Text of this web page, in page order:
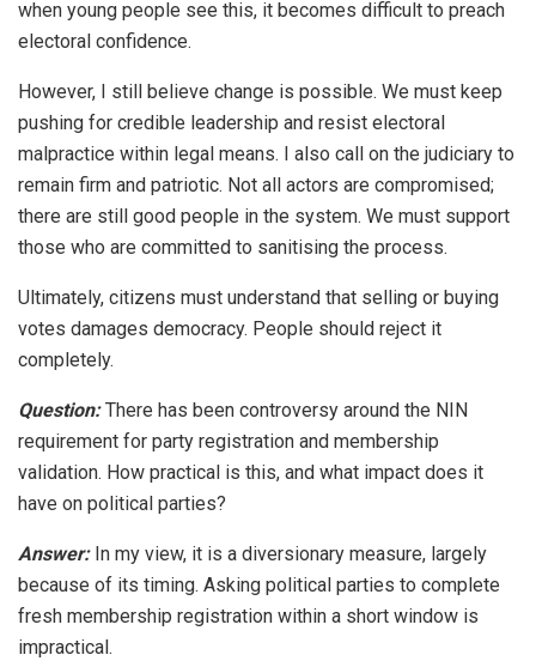
when young people see this, it becomes difficult to preach
electoral confidence.
However, I still believe change is possible. We must keep
pushing for credible leadership and resist electoral
malpractice within legal means. I also call on the judiciary to
remain firm and patriotic. Not all actors are compromised;
there are still good people in the system. We must support
those who are committed to sanitising the process.
Ultimately, citizens must understand that selling or buying
votes damages democracy. People should reject it
completely.
Question:There has been controversy around the NIN
requirement for party registration and membership
validation. How practical is this, and what impact does it
have on political parties?
Answer:In my view, it is a diversionary measure, largely
because of its timing. Asking political parties to complete
fresh membership registration within a short window is
impractical.